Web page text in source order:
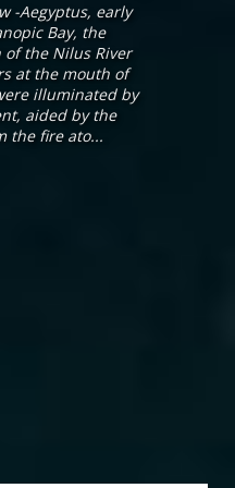
-Aegyptus, early
Bay, the
the Nilus River
at the mouth of
illuminated by
aided by the
the fire ato...